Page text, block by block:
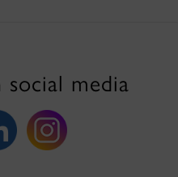
social media